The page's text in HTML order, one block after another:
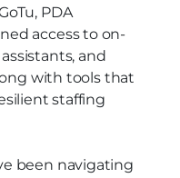
PDA
access to on-
and
with tools that
staffing
been navigating